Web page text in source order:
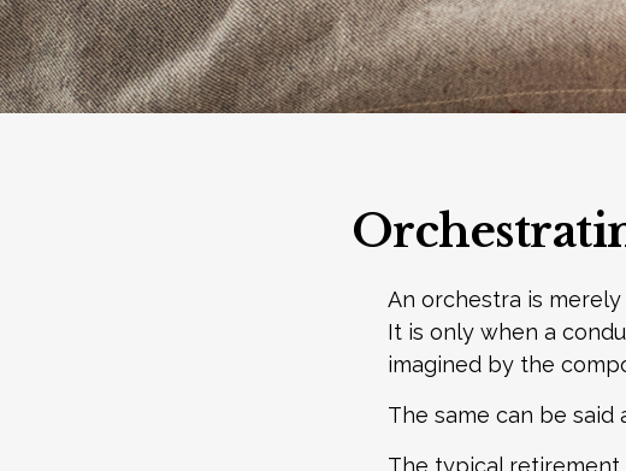
An orchestra is
It is only when a
imagined by the
The same can be
The typical retirement